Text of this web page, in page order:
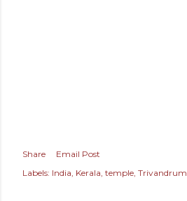
Share
Email Post
Labels: India Kerala temple Trivandrum